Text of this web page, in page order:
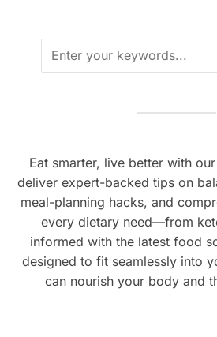
Eat smarter, live better with
deliver expert-backed tips on
meal-planning hacks, and
every dietary need—from
informed with the latest food
designed to fit seamlessly into
can nourish your body and